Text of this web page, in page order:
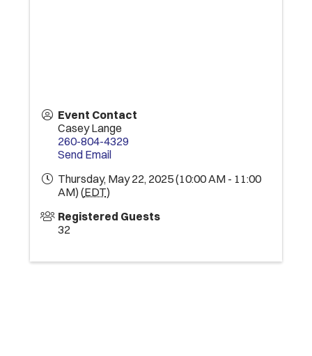
Event Contact
Casey Lange
260-804-4329
Send Email
Thursday, May 22, 2025 (10:00 AM - 11:00
AM) (EDT)
Registered Guests
32